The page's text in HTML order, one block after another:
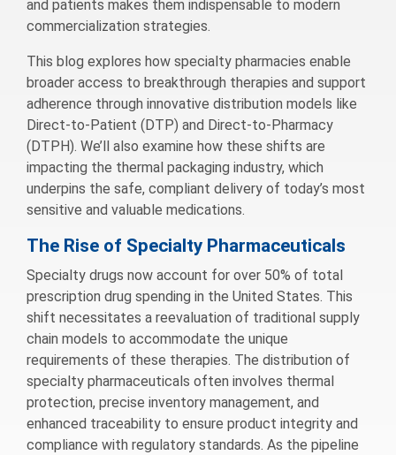
and patients makes them indispensable to modern
commercialization strategies.
This blog explores how specialty pharmacies enable
broader access to breakthrough therapies and support
adherence through innovative distribution models like
Direct-to-Patient (DTP) and Direct-to-Pharmacy
(DTPH). We’ll also examine how these shifts are
impacting the thermal packaging industry, which
underpins the safe, compliant delivery of today’s most
sensitive and valuable medications.
The Rise of Specialty Pharmaceuticals
Specialty drugs now account for over 50% of total
prescription drug spending in the United States. This
shift necessitates a reevaluation of traditional supply
chain models to accommodate the unique
requirements of these therapies. The distribution of
specialty pharmaceuticals often involves thermal
protection, precise inventory management, and
enhanced traceability to ensure product integrity and
compliance with regulatory standards. As the pipeline